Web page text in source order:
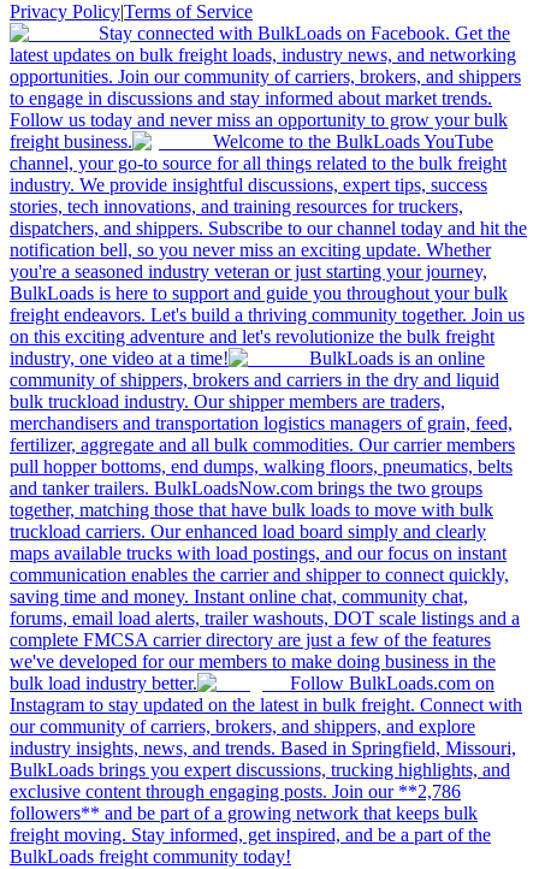
Privacy Policy|Terms of Service
Stay connected with BulkLoads on Facebook. Get the
latest updates on bulk freight loads, industry news, and networking
opportunities. Join our community of carriers, brokers, and shippers
to engage in discussions and stay informed about market trends.
Follow us today and never miss an opportunity to grow your bulk
freight business.
Welcome to the BulkLoads YouTube
channel, your go-to source for all things related to the bulk freight
industry. We provide insightful discussions, expert tips, success
stories, tech innovations, and training resources for truckers,
dispatchers, and shippers. Subscribe to our channel today and hit the
notification bell, so you never miss an exciting update. Whether
you're a seasoned industry veteran or just starting your journey,
BulkLoads is here to support and guide you throughout your bulk
freight endeavors. Let's build a thriving community together. Join us
on this exciting adventure and let's revolutionize the bulk freight
industry, one video at a time!
BulkLoads is an online
community of shippers, brokers and carriers in the dry and liquid
bulk truckload industry. Our shipper members are traders,
merchandisers and transportation logistics managers of grain, feed,
fertilizer, aggregate and all bulk commodities. Our carrier members
pull hopper bottoms, end dumps, walking floors, pneumatics, belts
and tanker trailers. BulkLoadsNow.com brings the two groups
together, matching those that have bulk loads to move with bulk
truckload carriers. Our enhanced load board simply and clearly
maps available trucks with load postings, and our focus on instant
communication enables the carrier and shipper to connect quickly,
saving time and money. Instant online chat, community chat,
forums, email load alerts, trailer washouts, DOT scale listings and a
complete FMCSA carrier directory are just a few of the features
we've developed for our members to make doing business in the
bulk load industry better.
Follow BulkLoads.com on
Instagram to stay updated on the latest in bulk freight. Connect with
our community of carriers, brokers, and shippers, and explore
industry insights, news, and trends. Based in Springfield, Missouri,
BulkLoads brings you expert discussions, trucking highlights, and
exclusive content through engaging posts. Join our **2,786
followers** and be part of a growing network that keeps bulk
freight moving. Stay informed, get inspired, and be a part of the
BulkLoads freight community today!